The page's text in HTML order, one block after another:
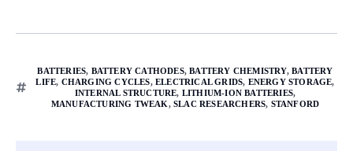
BATTERIES, BATTERY CATHODES,BATTERY CHEMISTRY,BATTERY
LIFE, CHARGING CYCLES, ELECTRICAL GRIDS, ENERGY STORAGE,
INTERNAL STRUCTURE, LITHIUM-ION BATTERIES,
MANUFACTURING TWEAK, SLAC RESEARCHERS, STANFORD